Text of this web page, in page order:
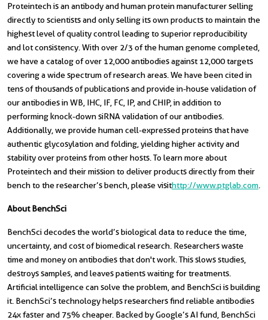
Proteintech is an antibody and human protein manufacturer selling
directly to scientists and only selling its own products to maintain the
highest level of quality control leading to superior reproducibility
and lot consistency. With over 2/3 of the human genome completed,
we have a catalog of over 12,000 antibodies against 12,000 targets
covering a wide spectrum of research areas. We have been cited in
tens of thousands of publications and provide in-house validation of
our antibodies in WB, IHC, IF, FC, IP, and CHIP, in addition to
performing knock-down siRNA validation of our antibodies.
Additionally, we provide human cell-expressed proteins that have
authentic glycosylation and folding, yielding higher activity and
stability over proteins from other hosts. To learn more about
Proteintech and their mission to deliver products directly from their
bench to the researcher’s bench, please visithttp://www.ptglab.com
About BenchSci
BenchSci decodes the world’s biological data to reduce the time,
uncertainty, and cost of biomedical research. Researchers waste
time and money on antibodies that don't work. This slows studies,
destroys samples, and leaves patients waiting for treatments.
Artificial intelligence can solve the problem, and BenchSci is building
it. BenchSci’s technology helps researchers find reliable antibodies
24x faster and 75% cheaper. Backed by Google’s AI fund, BenchSci